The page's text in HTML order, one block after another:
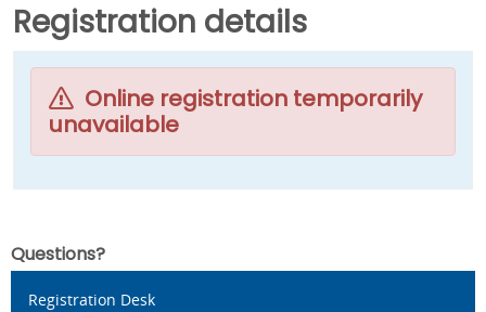
Registration details
Online registration temporarily
unavailable
Questions?
Registration Desk